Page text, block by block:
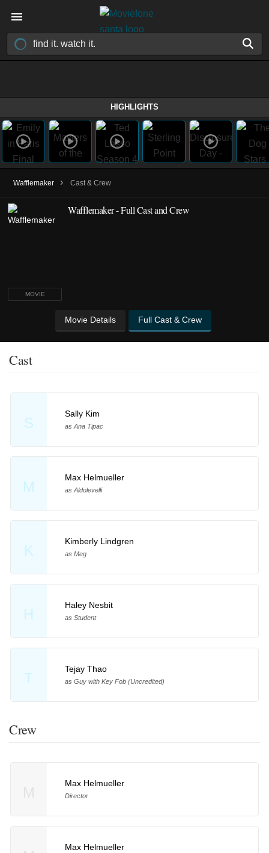
HIGHLIGHTS
Wafflemaker › Cast & Crew
MOVIE
Wafflemaker - Full Cast and Crew
Movie Details Full Cast & Crew
Cast
S
Sally Kim
as Ana Tipac
M
Max Helmueller
as Aldolevelli
K
Kimberly Lindgren
as Meg
H
Haley Nesbit
as Student
T
Tejay Thao
as Guy with Key Fob (Uncredited)
Crew
Max Helmueller
Director
Max Helmueller